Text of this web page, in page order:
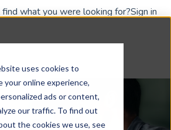
uses cookies to
your online experience,
ads or content,
our traffic. To find out
the cookies we use, see
for translations
what you were looking for?Sign in